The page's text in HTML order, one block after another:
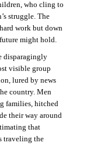
who cling to
struggle. The
work but down
might hold.
disparagingly
visible group
lured by news
country. Men
families, hitched
their way around
that
traveling the